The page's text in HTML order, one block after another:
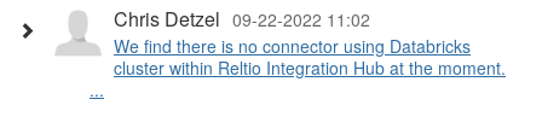
Chris Detzel 09-22-2022 11:02
We find there is no connector using Databricks
cluster within Reltio Integration Hub at the moment.
...